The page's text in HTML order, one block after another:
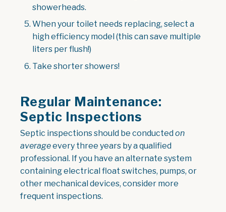
showerheads.
When your toilet needs replacing, select a
high efficiency model (this can save multiple
liters per flush!)
Take shorter showers!
Regular Maintenance:
Septic Inspections
Septic inspections should be conducted on
averageevery three years by a qualified
professional. If you have an alternate system
containing electrical float switches, pumps, or
other mechanical devices, consider more
frequent inspections.